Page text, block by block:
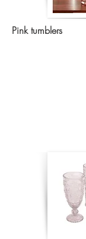
Pink tumblers